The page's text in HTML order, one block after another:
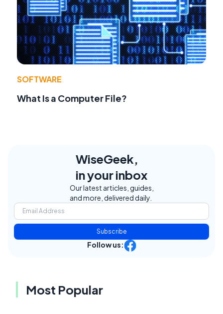
SOFTWARE
What Is a Computer File?
WiseGeek,
in your inbox
Our latest articles, guides,
and more, delivered daily.
Subscribe
Follow us:
Most Popular